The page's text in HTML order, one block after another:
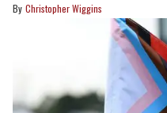
Christopher Wiggins